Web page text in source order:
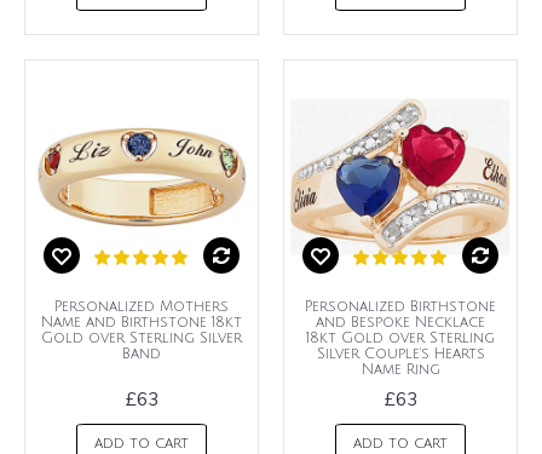
Personalized Mothers
Name and Birthstone 18kt
Gold over Sterling Silver
Band
£63
ADD TO CART
Personalized Birthstone
and Bespoke Necklace
18kt Gold over Sterling
Silver Couple's Hearts
Name Ring
£63
ADD TO CART